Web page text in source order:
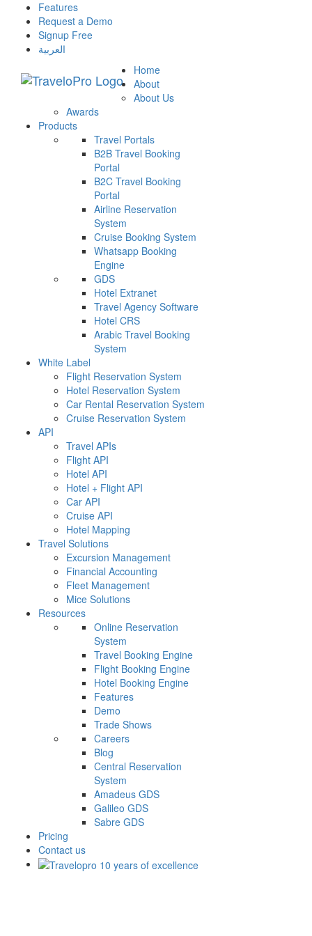
Features
Request a Demo
Signup Free
العربية
Home
About
About Us
Awards
Products
Travel Portals
B2B Travel Booking
Portal
B2C Travel Booking
Portal
Airline Reservation
System
Cruise Booking System
Whatsapp Booking
Engine
GDS
Hotel Extranet
Travel Agency Software
Hotel CRS
Arabic Travel Booking
System
White Label
Flight Reservation System
Hotel Reservation System
Car Rental Reservation System
Cruise Reservation System
API
Travel APIs
Flight API
Hotel API
Hotel + Flight API
Car API
Cruise API
Hotel Mapping
Travel Solutions
Excursion Management
Financial Accounting
Fleet Management
Mice Solutions
Resources
Online Reservation
System
Travel Booking Engine
Flight Booking Engine
Hotel Booking Engine
Features
Demo
Trade Shows
Careers
Blog
Central Reservation
System
Amadeus GDS
Galileo GDS
Sabre GDS
Pricing
Contact us